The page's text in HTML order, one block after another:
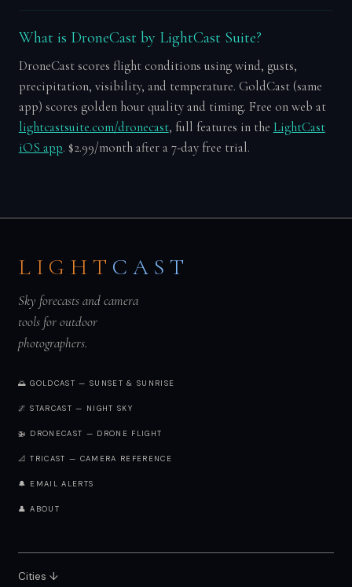
What is DroneCast by LightCast Suite?
DroneCast scores flight conditions using wind, gusts,
precipitation, visibility, and temperature. GoldCast (same
app) scores golden hour quality and timing. Free on web at
lightcastsuite.com/dronecast, full features in the LightCast
iOS app. $2.99/month after a 7-day free trial.
LIGHT CAST
Sky forecasts and camera
tools for outdoor
photographers.
🌅 GOLDCAST — SUNSET & SUNRISE
🌌 STARCAST — NIGHT SKY
🚁 DRONECAST — DRONE FLIGHT
📐 TRICAST — CAMERA REFERENCE
🔔 EMAIL ALERTS
👤 ABOUT
Cities ↓